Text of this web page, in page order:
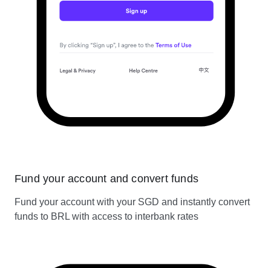
Fund your account and convert funds
Fund your account with your SGD and instantly convert
funds to BRL with access to interbank rates